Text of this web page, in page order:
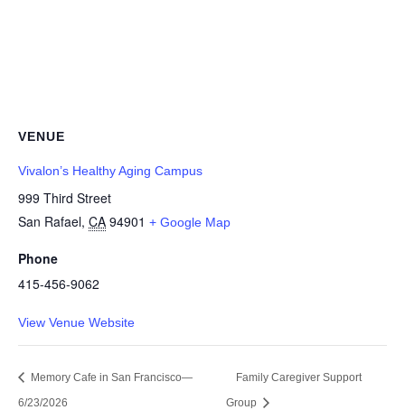
VENUE
Vivalon’s Healthy Aging Campus
999 Third Street
San Rafael, CA 94901 + Google Map
Phone
415-456-9062
View Venue Website
Memory Cafe in San Francisco—
6/23/2026
Family Caregiver Support
Group